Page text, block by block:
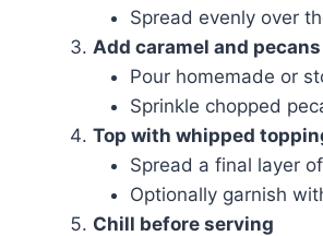
Spread evenly over
Add caramel and pecans
Pour homemade or
Sprinkle chopped
Top with whipped
Spread a final layer
Optionally garnish
Chill before serving